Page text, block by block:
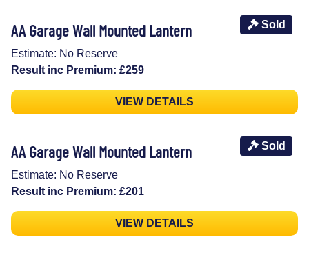
Sold
AA Garage Wall Mounted Lantern
Estimate: No Reserve
Result inc Premium: £259
VIEW DETAILS
Sold
AA Garage Wall Mounted Lantern
Estimate: No Reserve
Result inc Premium: £201
VIEW DETAILS